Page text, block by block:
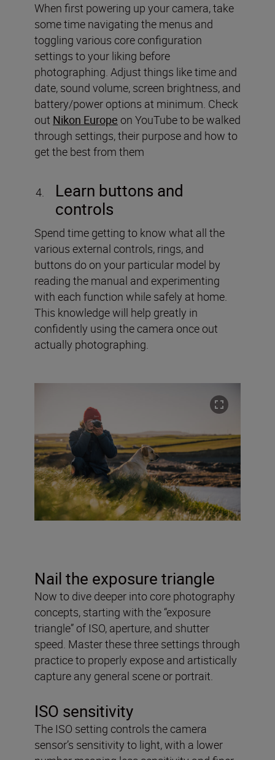
When first powering up your camera, take
some time navigating the menus and
toggling various core configuration
settings to your liking before
photographing. Adjust things like time and
date, sound volume, screen brightness, and
battery/power options at minimum. Check
out Nikon Europe on YouTube to be walked
through settings, their purpose and how to
get the best from them
Learn buttons and
controls
Spend time getting to know what all the
various external controls, rings, and
buttons do on your particular model by
reading the manual and experimenting
with each function while safely at home.
This knowledge will help greatly in
confidently using the camera once out
actually photographing.
Nail the exposure triangle
Now to dive deeper into core photography
concepts, starting with the “exposure
triangle” of ISO, aperture, and shutter
speed. Master these three settings through
practice to properly expose and artistically
capture any general scene or portrait.
ISO sensitivity
The ISO setting controls the camera
sensor’s sensitivity to light, with a lower